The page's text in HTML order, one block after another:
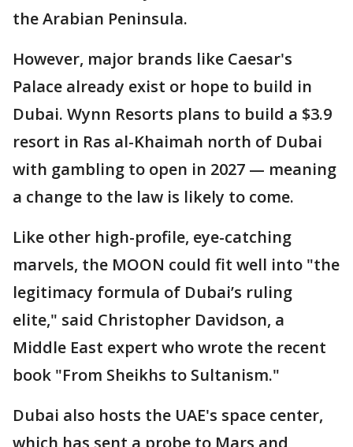
the Arabian Peninsula.
However, major brands like Caesar's
Palace already exist or hope to build in
Dubai. Wynn Resorts plans to build a $3.9
resort in Ras al-Khaimah north of Dubai
with gambling to open in 2027 — meaning
a change to the law is likely to come.
Like other high-profile, eye-catching
marvels, the MOON could fit well into "the
legitimacy formula of Dubai’s ruling
elite," said Christopher Davidson, a
Middle East expert who wrote the recent
book "From Sheikhs to Sultanism."
Dubai also hosts the UAE's space center,